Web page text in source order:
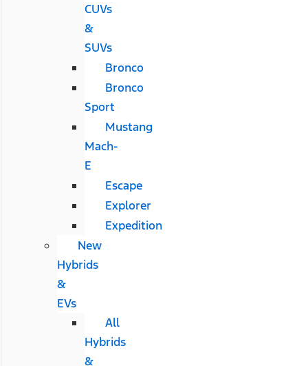
CUVs
&
SUVs
Bronco
Bronco
Sport
Mustang
Mach-
E
Escape
Explorer
Expedition
New
Hybrids
&
EVs
All
Hybrids
&